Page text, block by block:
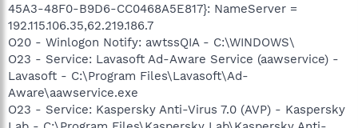
45A3-48F0-B9D6-CC0468A5E817}: NameServer =
192.115.106.35,62.219.186.7
O20 - Winlogon Notify: awtssQIA - C:\WINDOWS\
O23 - Service: Lavasoft Ad-Aware Service (aawservice) -
Lavasoft - C:\Program Files\Lavasoft\Ad-
Aware\aawservice.exe
O23 - Service: Kaspersky Anti-Virus 7.0 (AVP) - Kaspersky